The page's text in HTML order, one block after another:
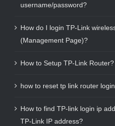
username/password?
How do I login TP-Link
(Management Page)?
How to Setup TP-Link Router?
how to reset tp link router
How to find TP-link login ip
TP-Link IP address?